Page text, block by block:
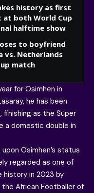
history as first
both World Cup
halftime show
to boyfriend
vs. Netherlands
match
for Osimhen in
he has been
finishing as the Süper
a domestic double in
Osimhen’s status
regarded as one of
history in 2023 by
African Footballer of